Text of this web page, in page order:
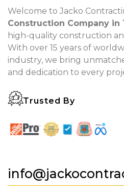
Welcome to Jacko
Construction Company in
high-quality construction
With over 15 years of
industry, we bring
and dedication to every
Trusted By